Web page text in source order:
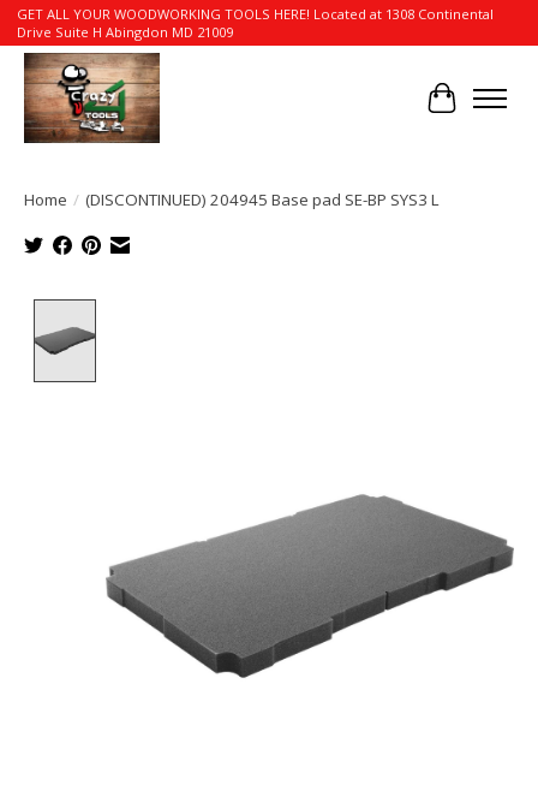
GET ALL YOUR WOODWORKING TOOLS HERE! Located at 1308 Continental
Drive Suite H Abingdon MD 21009
Cart
Home / (DISCONTINUED) 204945 Base pad SE-BP SYS3 L